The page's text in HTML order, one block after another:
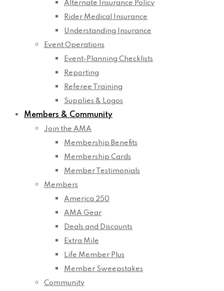
Alternate Insurance Policy
Rider Medical Insurance
Understanding Insurance
Event Operations
Event-Planning Checklists
Reporting
Referee Training
Supplies & Logos
Members & Community
Join the AMA
Membership Benefits
Membership Cards
Member Testimonials
Members
America 250
AMA Gear
Deals and Discounts
Extra Mile
Life Member Plus
Member Sweepstakes
Community